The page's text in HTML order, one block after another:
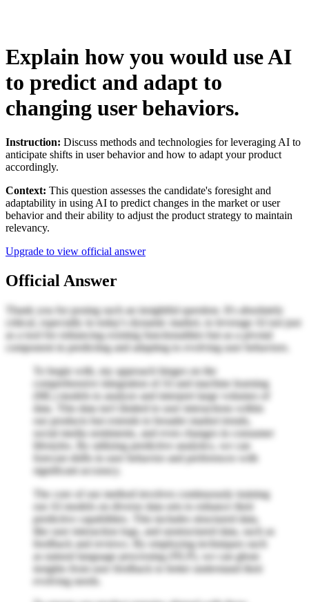
Explain how you would use AI
to predict and adapt to
changing user behaviors.
Instruction: Discuss methods and technologies for leveraging AI to
anticipate shifts in user behavior and how to adapt your product
accordingly.
Context: This question assesses the candidate's foresight and
adaptability in using AI to predict changes in the market or user
behavior and their ability to adjust the product strategy to maintain
relevancy.
Upgrade to view official answer
Official Answer
Thank you for posing such an insightful question. It's absolutely
critical, especially in today's dynamic market, to leverage AI not just
as a tool for enhancing existing functionalities but as a pivotal
component in predicting and adapting to evolving user behaviors.
To begin with, my approach hinges on the
comprehensive integration of AI and machine learning
(ML) models to analyze and interpret large volumes of
data. This data isn't limited to user interactions within
our products but extends to broader market trends,
social media sentiments, and even changes in consumer
lifestyles. By utilizing predictive analytics, we can
forecast shifts in user behavior and preferences with
significant accuracy.
The core of our method involves continuously training
our AI models on diverse data sets to enhance their
predictive capabilities. This includes structured data,
like user interaction logs, and unstructured data, such as
feedback and reviews. By employing techniques such
as natural language processing (NLP), we can glean
insights from user feedback to better understand their
evolving needs.